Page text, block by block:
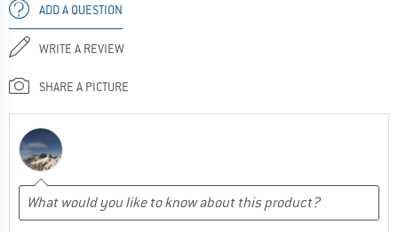
ADD A QUESTION
WRITE A REVIEW
SHARE A PICTURE